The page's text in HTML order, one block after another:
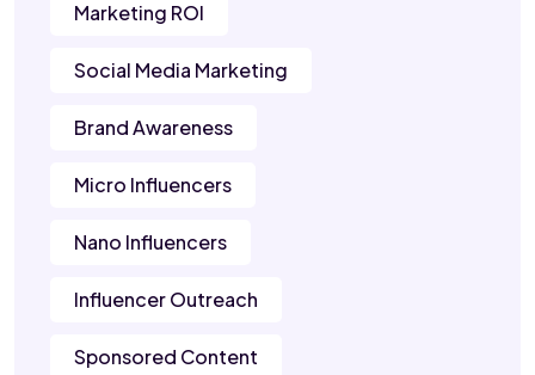
Marketing ROI
Social Media Marketing
Brand Awareness
Micro Influencers
Nano Influencers
Influencer Outreach
Sponsored Content